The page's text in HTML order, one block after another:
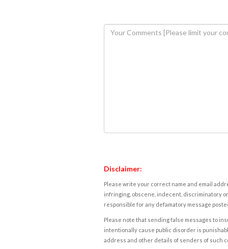
Disclaimer:
Please write your correct name and email
infringing, obscene, indecent, discriminatory
responsible for any defamatory message
Please note that sending false messages to
intentionally cause public disorder is
address and other details of senders of such